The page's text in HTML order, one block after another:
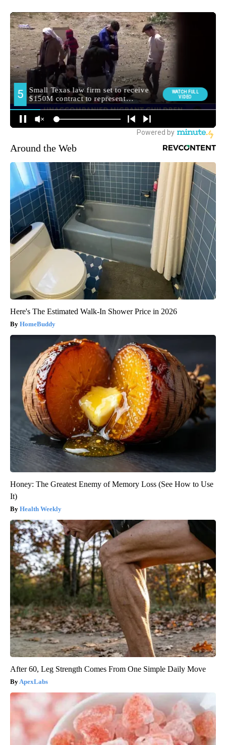
Around the Web
Here's The Estimated Walk-In Shower Price in 2026
HomeBuddy
Honey: The Greatest Enemy of Memory Loss (See How to Use
It)
Health Weekly
After 60, Leg Strength Comes From One Simple Daily Move
ApexLabs